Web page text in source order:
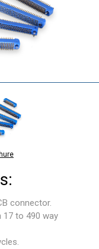
connector.
17 to 490 way